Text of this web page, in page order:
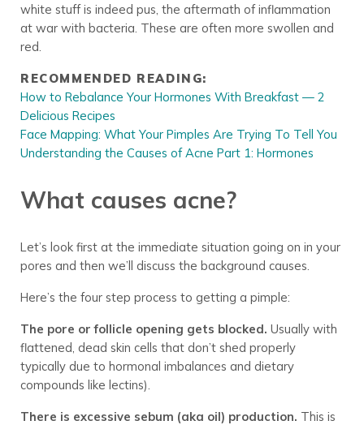
white stuff is indeed pus, the aftermath of inflammation
at war with bacteria. These are often more swollen and
red.
RECOMMENDED READING:
How to Rebalance Your Hormones With Breakfast — 2
Delicious Recipes
Face Mapping: What Your Pimples Are Trying To Tell You
Understanding the Causes of Acne Part 1: Hormones
What causes acne?
Let’s look first at the immediate situation going on in your
pores and then we’ll discuss the background causes.
Here’s the four step process to getting a pimple:
The pore or follicle opening gets blocked. Usually with
flattened, dead skin cells that don’t shed properly
typically due to hormonal imbalances and dietary
compounds like lectins).
There is excessive sebum (aka oil) production. This is